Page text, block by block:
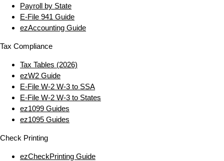
Payroll by State
E‑File 941 Guide
ezAccounting Guide
Tax Compliance
Tax Tables (2026)
ezW2 Guide
E‑File W‑2 W‑3 to SSA
E‑File W‑2 W‑3 to States
ez1099 Guides
ez1095 Guides
Check Printing
ezCheckPrinting Guide